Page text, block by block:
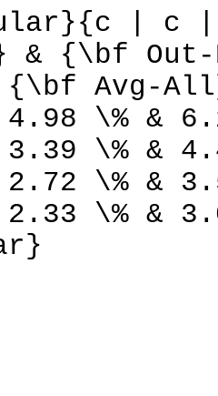
| c
& {\bf
{\bf Avg-
\% &
\% &
\% &
\% &